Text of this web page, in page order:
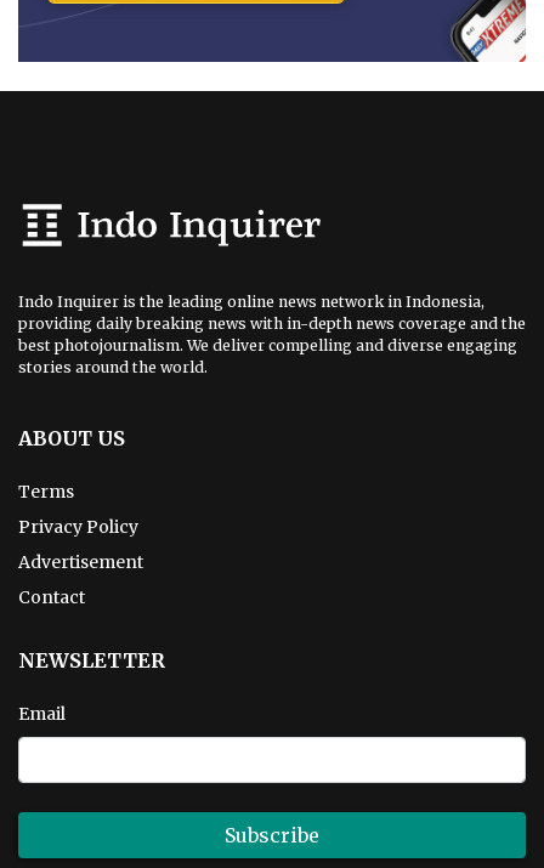
Indo Inquirer is the leading online news network in Indonesia,
providing daily breaking news with in-depth news coverage and the
best photojournalism. We deliver compelling and diverse engaging
stories around the world.
ABOUT US
Terms
Privacy Policy
Advertisement
Contact
NEWSLETTER
Email
Subscribe